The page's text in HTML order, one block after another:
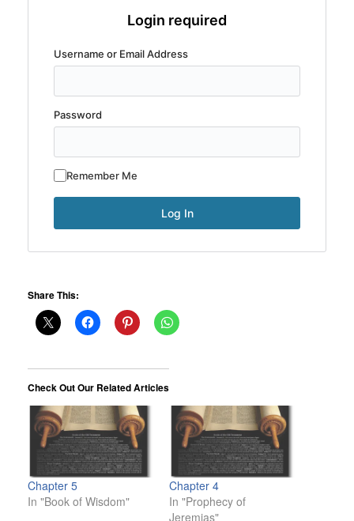
Login required
Username or Email Address
Password
Remember Me
Share This:
Check Out Our Related Articles
Chapter 5
In "Book of Wisdom"
Chapter 4
In "Prophecy of
Jeremias"